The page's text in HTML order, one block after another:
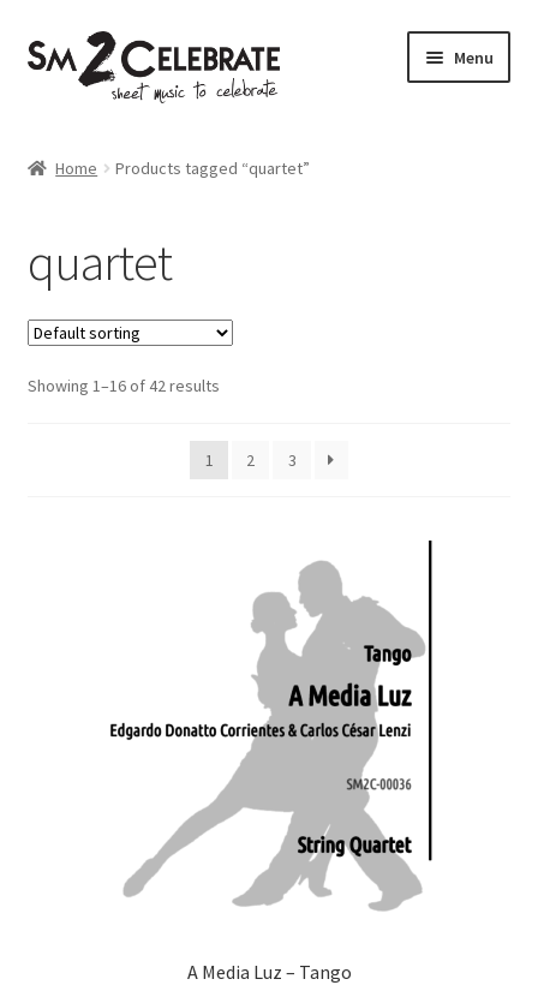
Skip
to
navigation
Skip
to
Menu
Home Products tagged “quartet”
quartet
Showing 1–16 of 42 results
1 2 3
A Media Luz – Tango